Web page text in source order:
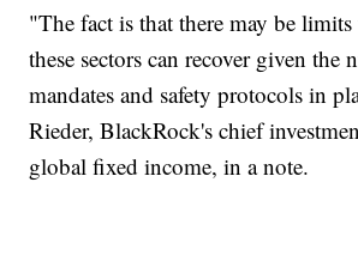
"The fact is that there may be
these sectors can recover given the
mandates and safety protocols in
Rieder, BlackRock's chief
global fixed income, in a note.